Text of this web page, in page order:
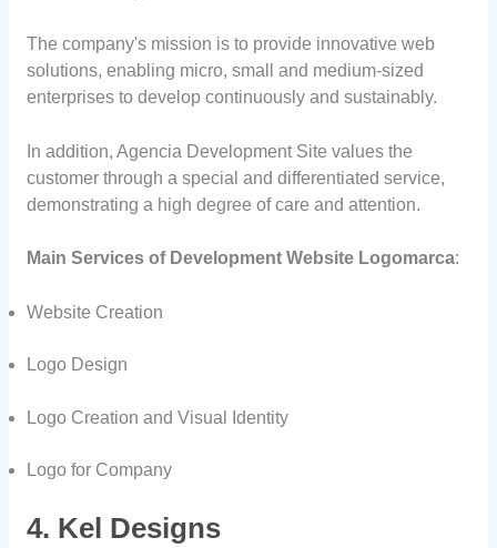
The company's mission is to provide innovative web
solutions, enabling micro, small and medium-sized
enterprises to develop continuously and sustainably.
In addition, Agencia Development Site values the
customer through a special and differentiated service,
demonstrating a high degree of care and attention.
Main Services of Development Website Logomarca:
Website Creation
Logo Design
Logo Creation and Visual Identity
Logo for Company
4. Kel Designs